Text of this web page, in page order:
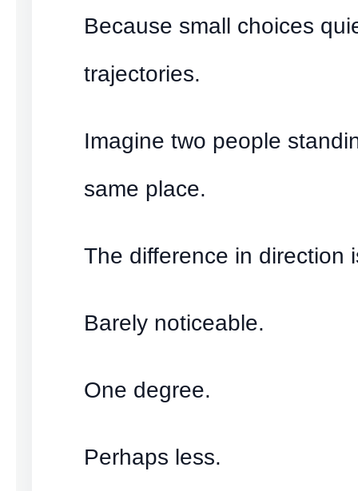
Because small choices
trajectories.
Imagine two people
same place.
The difference in direction
Barely noticeable.
One degree.
Perhaps less.